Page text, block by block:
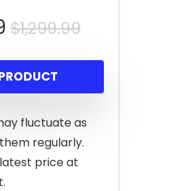
$1,299.99Original
price
was:
$1,299.99.
Current
price
is:
$1,199.99.
fluctuate as
regularly.
price at